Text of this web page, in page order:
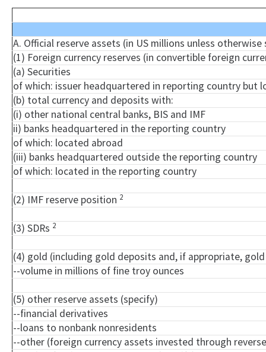
A. Official reserve assets (in US millions unless
(1) Foreign currency reserves (in convertible foreign
(a) Securities
of which: issuer headquartered in reporting country but
(b) total currency and deposits with:
(i) other national central banks, BIS and IMF
ii) banks headquartered in the reporting country
of which: located abroad
(iii) banks headquartered outside the reporting country
of which: located in the reporting country
(2) IMF reserve position 2
(3) SDRs 2
(4) gold (including gold deposits and, if appropriate,
--volume in millions of fine troy ounces
(5) other reserve assets (specify)
--financial derivatives
--loans to nonbank nonresidents
--other (foreign currency assets invested through